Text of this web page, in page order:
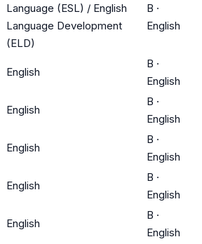
Language (ESL) / English
Language Development
(ELD)
B ·
English
English
B ·
English
English
B ·
English
English
B ·
English
English
B ·
English
English
B ·
English